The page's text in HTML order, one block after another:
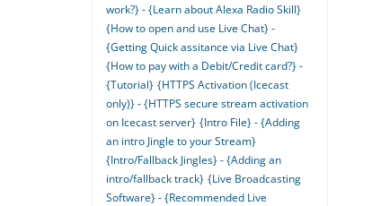
work?} - {Learn about Alexa Radio Skill}
{How to open and use Live Chat} -
{Getting Quick assitance via Live Chat}
{How to pay with a Debit/Credit card?} -
{Tutorial} {HTTPS Activation (Icecast
only)} - {HTTPS secure stream activation
on Icecast server} {Intro File} - {Adding
an intro Jingle to your Stream}
{Intro/Fallback Jingles} - {Adding an
intro/fallback track} {Live Broadcasting
Software} - {Recommended Live